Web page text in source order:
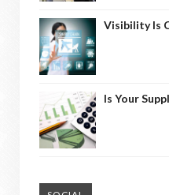
Visibility Is
Is Your